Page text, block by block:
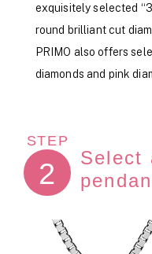
exquisitely selected
round brilliant cut
PRIMO also offers
diamonds and pink
STEP
2
Select